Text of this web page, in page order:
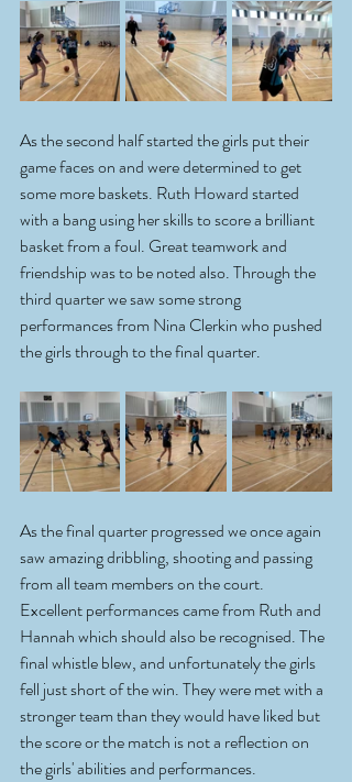
As the second half started the girls put their
game faces on and were determined to get
some more baskets. Ruth Howard started
with a bang using her skills to score a brilliant
basket from a foul. Great teamwork and
friendship was to be noted also. Through the
third quarter we saw some strong
performances from Nina Clerkin who pushed
the girls through to the final quarter.
As the final quarter progressed we once again
saw amazing dribbling, shooting and passing
from all team members on the court.
Excellent performances came from Ruth and
Hannah which should also be recognised. The
final whistle blew, and unfortunately the girls
fell just short of the win. They were met with a
stronger team than they would have liked but
the score or the match is not a reflection on
the girls' abilities and performances.